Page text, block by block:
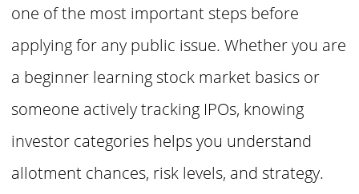
one of the most important steps before
applying for any public issue. Whether you are
a beginner learning stock market basics or
someone actively tracking IPOs, knowing
investor categories helps you understand
allotment chances, risk levels, and strategy.